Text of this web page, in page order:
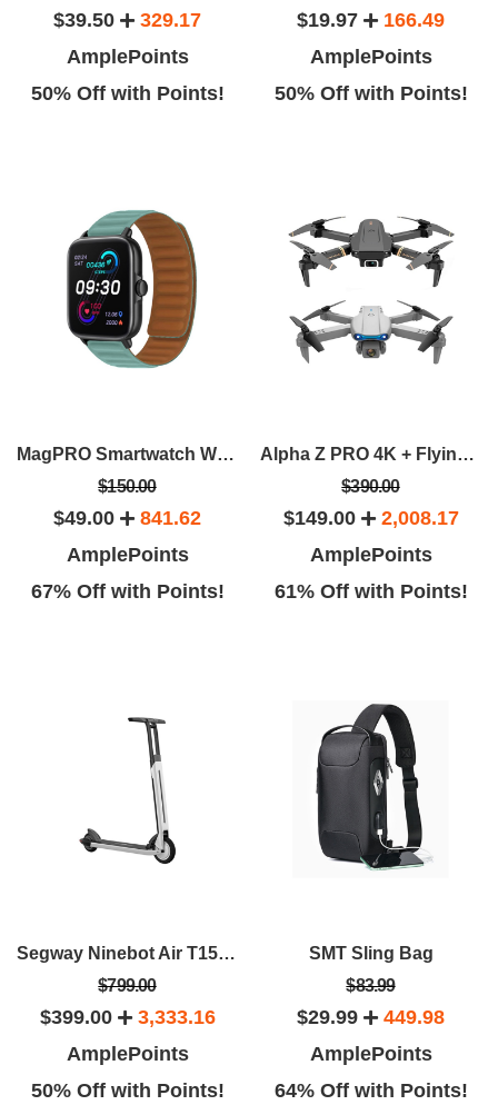
$39.50
329.17
AmplePoints
50% Off with Points!
$19.97
166.49
AmplePoints
50% Off with Points!
MagPRO Smartwatch With Magnetic Band & Activity Tracker
$150.00
$49.00
841.62
AmplePoints
67% Off with Points!
Alpha Z PRO 4K + Flying Fox 4K Wide-Angle Dual-Camera Drone Bundle
$390.00
$149.00
2,008.17
AmplePoints
61% Off with Points!
Segway Ninebot Air T15E Electric KickScooter
$799.00
$399.00
3,333.16
AmplePoints
50% Off with Points!
SMT Sling Bag
$83.99
$29.99
449.98
AmplePoints
64% Off with Points!